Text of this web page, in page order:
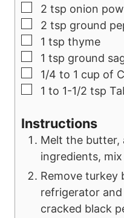
▢
2 tsp onion
▢
2 tsp ground
▢
1 tsp thyme
▢
1 tsp ground
▢
1/4 to 1 cup of
▢
1 to 1-1/2 tsp
Instructions
Melt the butter,
ingredients,
Remove turkey
refrigerator
cracked black